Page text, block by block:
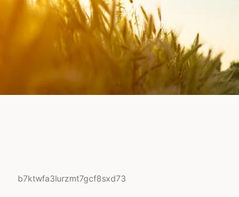
b7ktwfa3lurzmt7gcf8sxd73